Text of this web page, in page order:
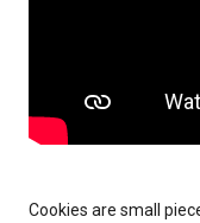
Cookies are small